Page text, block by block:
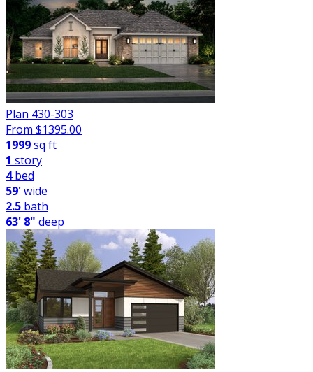
Plan 430-303
From $1395.00
1999sq ft
1 story
4bed
59'wide
2.5 bath
63' 8" deep